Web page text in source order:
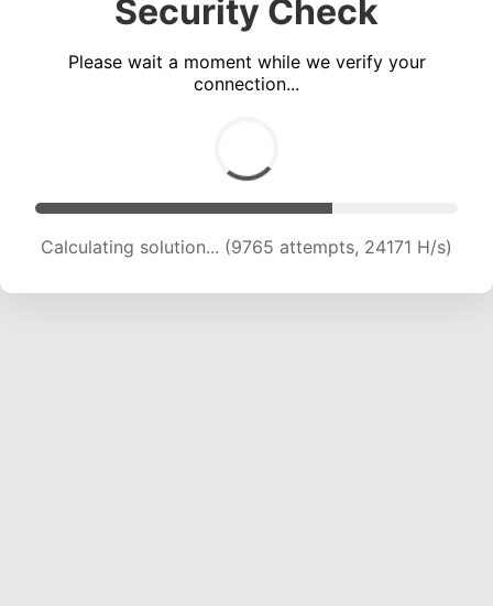
Security Check
Please wait a moment while we verify your
connection...
Calculating solution... (11301 attempts, 21901 H/s)